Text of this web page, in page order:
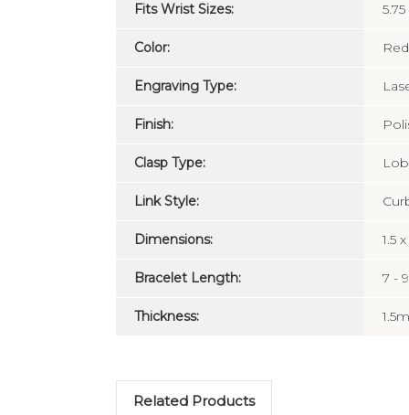
Fits Wrist Sizes:
Color:
Engraving Type:
Finish:
Clasp Type:
Link Style:
Dimensions: 1.5
Bracelet Length: 7 -
Thickness:
Related Products